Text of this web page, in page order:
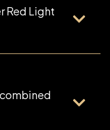
Red Light